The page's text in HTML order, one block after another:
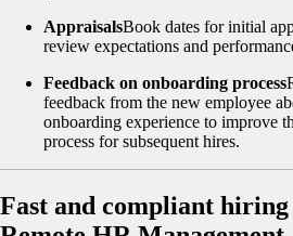
AppraisalsBook dates for initial
review expectations and
Feedback on onboarding process
feedback from the new employee
onboarding experience to improve
process for subsequent hires.
Fast and compliant